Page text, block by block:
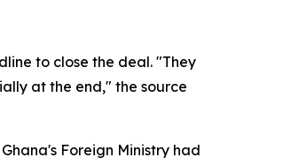
to close the deal. "They
at the end," the source
Foreign Ministry had